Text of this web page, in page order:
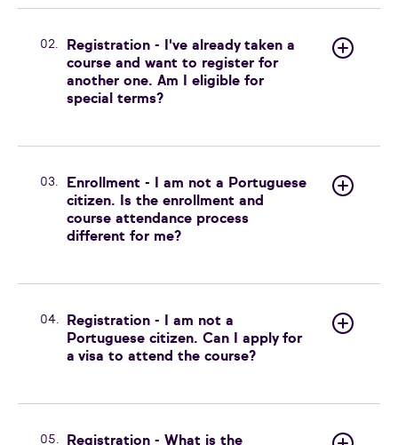
02.
Registration - I've already taken a
course and want to register for
another one. Am I eligible for
special terms?
03.
Enrollment - I am not a Portuguese
citizen. Is the enrollment and
course attendance process
different for me?
04.
Registration - I am not a
Portuguese citizen. Can I apply for
a visa to attend the course?
05. Registration - What is the